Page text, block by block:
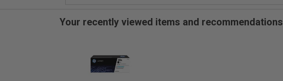
Your recently viewed items and recommendations